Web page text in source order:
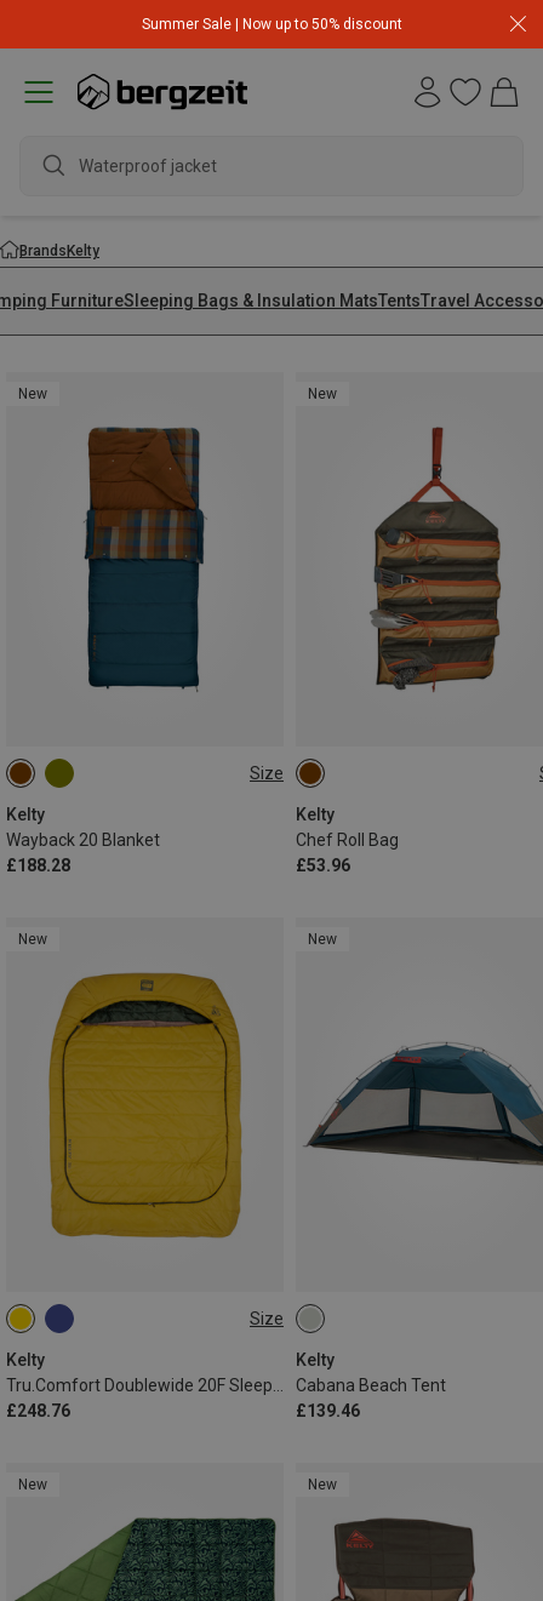
Summer Sale | Now up to 50% discount
Waterproof jacket
BrandsKelty
FurnitureSleeping Bags & Insulation MatsTentsTravel
New
Size
Kelty
Wayback 20 Blanket
£188.28
MAX. 198CM
New
Kelty
Chef Roll Bag
£53.96
ONE SIZE
New
Size
Kelty
Tru.Comfort Doublewide 20F Sleeping Bag
£248.76
MAX. 198CM
New
Kelty
Cabana Beach Tent
£139.46
New New